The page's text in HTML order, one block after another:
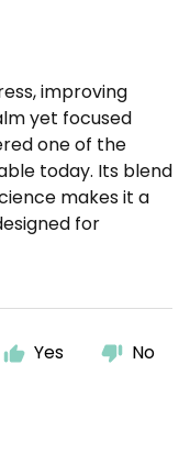
improving
yet focused
one of the
today. Its blend
makes it a
for
Yes No